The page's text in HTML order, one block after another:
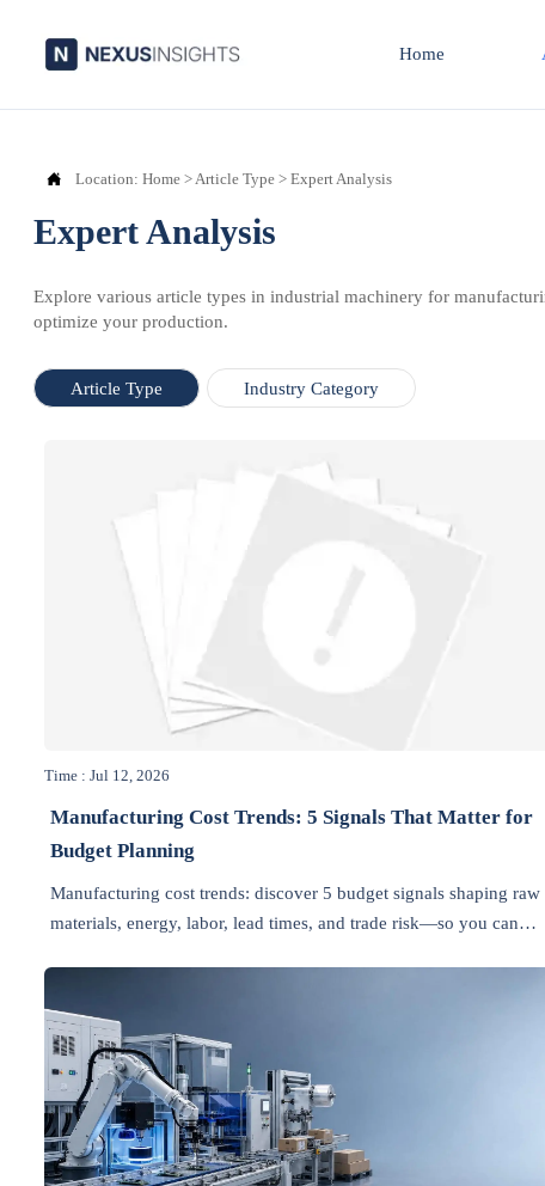
Home
 Location: Home >Article Type > Expert Analysis
Expert Analysis
Explore various article types in industrial machinery for
optimize your production.
Article Type Industry Category
Time : Jul 12, 2026
Manufacturing Cost Trends: 5 Signals That Matter for
Budget Planning
Manufacturing cost trends: discover 5 budget signals shaping raw
materials, energy, labor, lead times, and trade risk—so you can